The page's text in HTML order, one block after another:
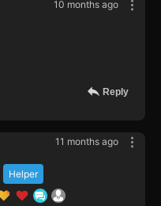
10 months ago
Reply
11 months ago
Helper